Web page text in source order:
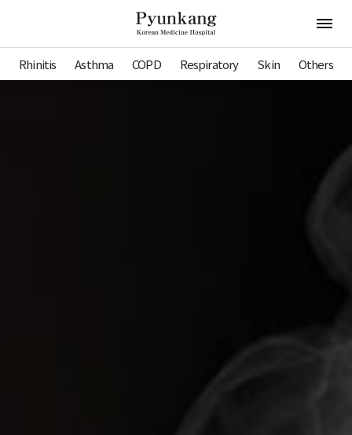
Pyunkang Hospital
Rhinitis Asthma COPD Respiratory Skin Others